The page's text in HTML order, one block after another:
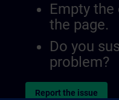
Empty the
the page.
Do you
problem?
Report the issue